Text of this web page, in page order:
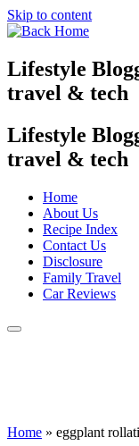
Skip to content
Lifestyle
travel & tech
Lifestyle
travel & tech
Home
About Us
Recipe Index
Contact Us
Disclosure
Family Travel
Car Reviews
Home » eggplant